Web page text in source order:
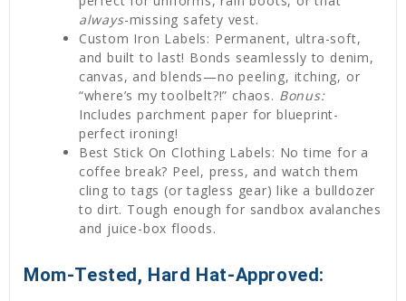
always-missing safety vest.
Custom Iron Labels: Permanent, ultra-soft,
and built to last! Bonds seamlessly to denim,
canvas, and blends—no peeling, itching, or
“where’s my toolbelt?!” chaos. Bonus:
Includes parchment paper for blueprint-
perfect ironing!
Best Stick On Clothing Labels: No time for a
coffee break? Peel, press, and watch them
cling to tags (or tagless gear) like a bulldozer
to dirt. Tough enough for sandbox avalanches
and juice-box floods.
Mom-Tested, Hard Hat-Approved: